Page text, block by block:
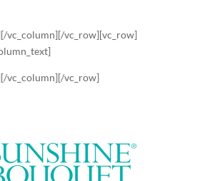
vc_column][/vc_row][vc_row]
vc_column][/vc_row]